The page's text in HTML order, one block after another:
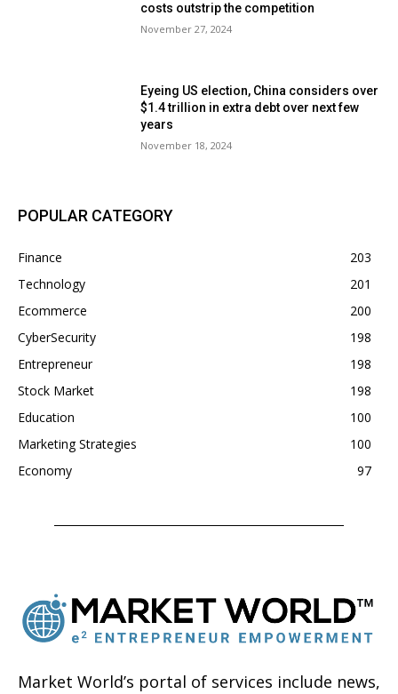
costs outstrip the competition
November 27, 2024
Eyeing US election, China considers over
$1.4 trillion in extra debt over next few
years
November 18, 2024
POPULAR CATEGORY
Finance
203
Technology
201
Ecommerce
200
CyberSecurity
198
Entrepreneur
198
Stock Market
198
Education
100
Marketing Strategies
100
Economy
97
Market World’s portal of services include news,